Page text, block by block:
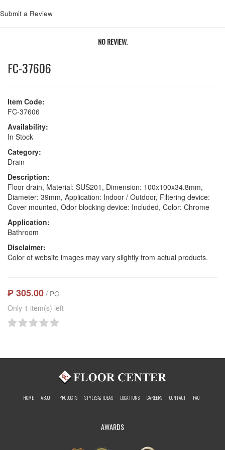
Submit a Review
NO REVIEW.
FC-37606
Item Code:
FC-37606
Availability:
In Stock
Category:
Drain
Description:
Floor drain, Material: SUS201, Dimension: 100x100x34.8mm,
Diameter: 39mm, Application: Indoor / Outdoor, Filtering device:
Cover mounted, Odor blocking device: Included, Color: Chrome
Application:
Bathroom
Disclaimer:
Color of website images may vary slightly from actual products.
₱ 305.00 / PC
Only 1 item(s) left
HOME ABOUT PRODUCTS STYLES & IDEAS LOCATIONS CAREERS CONTACT FAQ
AWARDS